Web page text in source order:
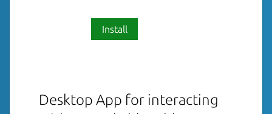
Install
Desktop App for interacting